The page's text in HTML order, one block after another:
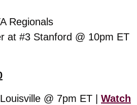
Regionals
at #3 Stanford @ 10pm ET
Louisville @ 7pm ET |
Watch